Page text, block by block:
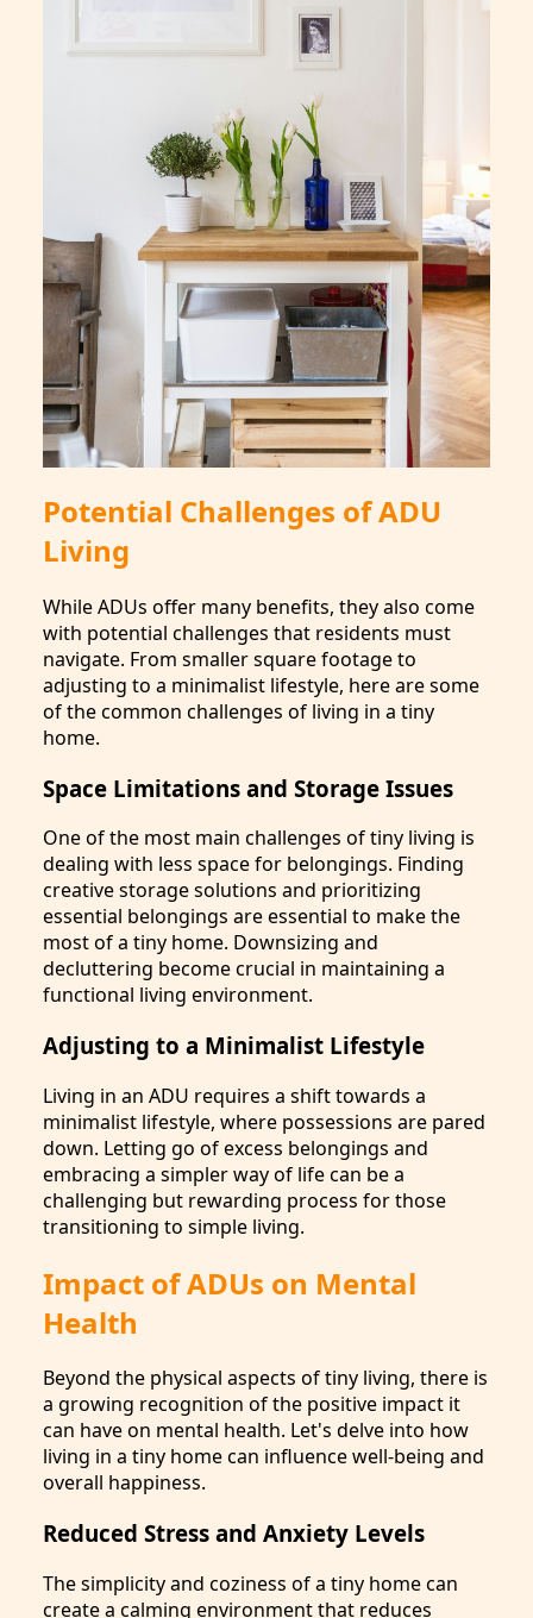
Potential Challenges of ADU
Living
While ADUs offer many benefits, they also come
with potential challenges that residents must
navigate. From smaller square footage to
adjusting to a minimalist lifestyle, here are some
of the common challenges of living in a tiny
home.
Space Limitations and Storage Issues
One of the most main challenges of tiny living is
dealing with less space for belongings. Finding
creative storage solutions and prioritizing
essential belongings are essential to make the
most of a tiny home. Downsizing and
decluttering become crucial in maintaining a
functional living environment.
Adjusting to a Minimalist Lifestyle
Living in an ADU requires a shift towards a
minimalist lifestyle, where possessions are pared
down. Letting go of excess belongings and
embracing a simpler way of life can be a
challenging but rewarding process for those
transitioning to simple living.
Impact of ADUs on Mental
Health
Beyond the physical aspects of tiny living, there is
a growing recognition of the positive impact it
can have on mental health. Let's delve into how
living in a tiny home can influence well-being and
overall happiness.
Reduced Stress and Anxiety Levels
The simplicity and coziness of a tiny home can
create a calming environment that reduces